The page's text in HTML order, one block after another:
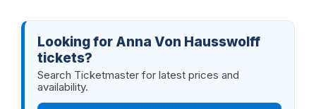
Looking for Anna Von Hausswolff
tickets?
Search Ticketmaster for latest prices and
availability.